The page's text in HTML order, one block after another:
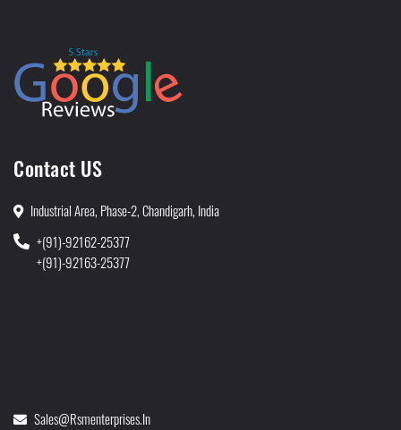
Contact US
Industrial Area, Phase-2, Chandigarh, India
+(91)-92162-25377
+(91)-92163-25377
Sales@rsmenterprises.in